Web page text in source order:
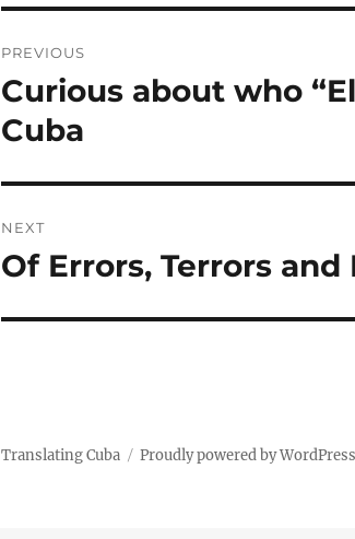
navigation
PREVIOUS
Previous
post:
Curious about who
Cuba
NEXT
Next
Of Errors, Terrors and
Translating Cuba Proudly powered by WordPress